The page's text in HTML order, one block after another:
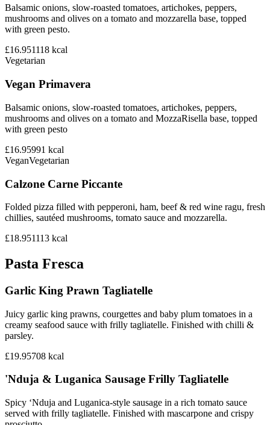
Balsamic onions, slow-roasted tomatoes, artichokes, peppers,
mushrooms and olives on a tomato and mozzarella base, topped
with green pesto.
£16.951118 kcal
Vegetarian
Vegan Primavera
Balsamic onions, slow-roasted tomatoes, artichokes, peppers,
mushrooms and olives on a tomato and MozzaRisella base, topped
with green pesto
£16.95991 kcal
VeganVegetarian
Calzone Carne Piccante
Folded pizza filled with pepperoni, ham, beef & red wine ragu, fresh
chillies, sautéed mushrooms, tomato sauce and mozzarella.
£18.951113 kcal
Pasta Fresca
Garlic King Prawn Tagliatelle
Juicy garlic king prawns, courgettes and baby plum tomatoes in a
creamy seafood sauce with frilly tagliatelle. Finished with chilli &
parsley.
£19.95708 kcal
'Nduja & Luganica Sausage Frilly Tagliatelle
Spicy ‘Nduja and Luganica-style sausage in a rich tomato sauce
served with frilly tagliatelle. Finished with mascarpone and crispy